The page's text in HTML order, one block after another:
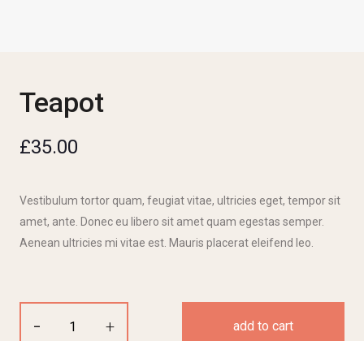
Teapot
£35.00
Vestibulum tortor quam, feugiat vitae, ultricies eget, tempor sit
amet, ante. Donec eu libero sit amet quam egestas semper.
Aenean ultricies mi vitae est. Mauris placerat eleifend leo.
- + add to cart